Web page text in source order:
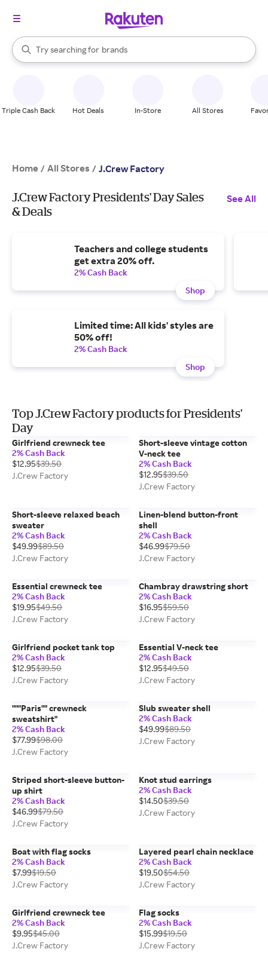
Search Rakuten
Try searching for
stores
brands
groceries
When autocomplete results are available, use the up and down
Triple Cash Back Hot Deals In-Store All Stores
Home / All Stores / J.Crew Factory
J.Crew Factory Presidents' Day Sales
& Deals
See All
Teachers and college students
get extra 20% off.
2% Cash Back
Shop
Limited time: All kids' styles are
50% off!
2% Cash Back
Shop
Top J.Crew Factory products for Presidents'
Day
Girlfriend crewneck tee
2% Cash Back
$12.95$39.50
J.Crew Factory
Short-sleeve vintage cotton
V-neck tee
2% Cash Back
$12.95$39.50
J.Crew Factory
Short-sleeve relaxed beach
sweater
2% Cash Back
$49.99$89.50
J.Crew Factory
Linen-blend button-front
shell
2% Cash Back
$46.99$79.50
J.Crew Factory
Essential crewneck tee
2% Cash Back
$19.95$49.50
J.Crew Factory
Chambray drawstring short
2% Cash Back
$16.95$59.50
J.Crew Factory
Girlfriend pocket tank top
2% Cash Back
$12.95$39.50
J.Crew Factory
Essential V-neck tee
2% Cash Back
$12.95$49.50
J.Crew Factory
"""Paris"" crewneck
sweatshirt"
2% Cash Back
$77.99$98.00
J.Crew Factory
Slub sweater shell
2% Cash Back
$49.99$89.50
J.Crew Factory
Striped short-sleeve button-
up shirt
2% Cash Back
$46.99$79.50
J.Crew Factory
Knot stud earrings
2% Cash Back
$14.50$39.50
J.Crew Factory
Boat with flag socks
2% Cash Back
$7.99$19.50
J.Crew Factory
Layered pearl chain necklace
2% Cash Back
$19.50$54.50
J.Crew Factory
Girlfriend crewneck tee
2% Cash Back
$9.95$45.00
J.Crew Factory
Flag socks
2% Cash Back
$15.99$19.50
J.Crew Factory